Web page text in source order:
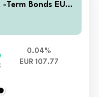
Term Bonds EUR
0.04%
EUR 107.77